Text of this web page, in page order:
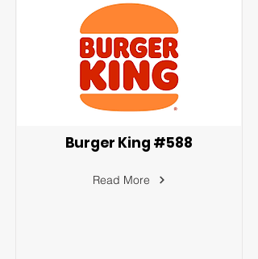
Burger King #588
Read More